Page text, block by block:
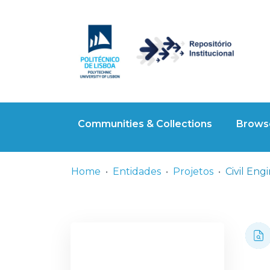
Communities & Collections
Home Entidades Projetos